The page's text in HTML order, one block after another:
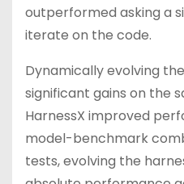
outperformed asking a
iterate on the code.
Dynamically evolving
significant gains on the
HarnessX improved
model-benchmark
tests, evolving the